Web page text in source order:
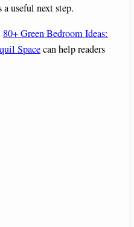
a useful next step.
80+ Green Bedroom Ideas:
Spacecan help readers